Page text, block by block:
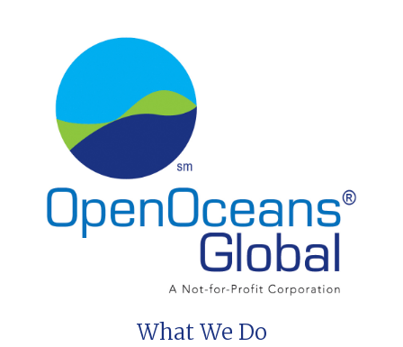
What We Do